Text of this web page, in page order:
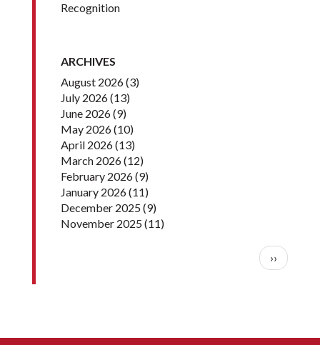
Recognition
ARCHIVES
August 2026(3)
July 2026(13)
June 2026(9)
May 2026(10)
April 2026(13)
March 2026(12)
February 2026(9)
January 2026(11)
December 2025(9)
November 2025(11)
Next
››